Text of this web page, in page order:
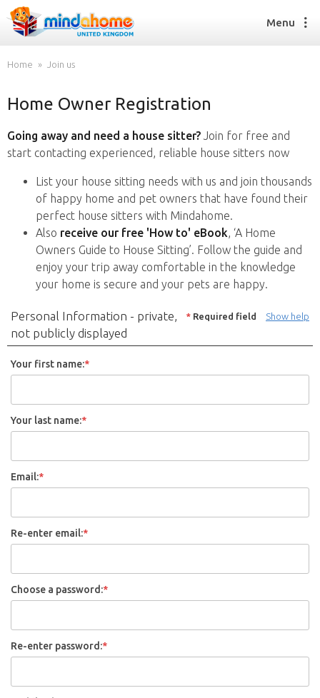
Find a House Sitter
How it works
FAQs
Find a House Sitting job
How it works
FAQs
Join us
Menu
Home Join us
Home Owner Registration
Going away and need a house sitter? Join for free and
start contacting experienced, reliable house sitters now
List your house sitting needs with us and join thousands
of happy home and pet owners that have found their
perfect house sitters with Mindahome.
Also receive our free 'How to' eBook, ‘A Home
Owners Guide to House Sitting’. Follow the guide and
enjoy your trip away comfortable in the knowledge
your home is secure and your pets are happy.
Show help
* Required field
Personal Information - private,
not publicly displayed
Your first name:*
Your last name:*
Email:*
Re-enter email:*
Choose a password:*
Re-enter password:*